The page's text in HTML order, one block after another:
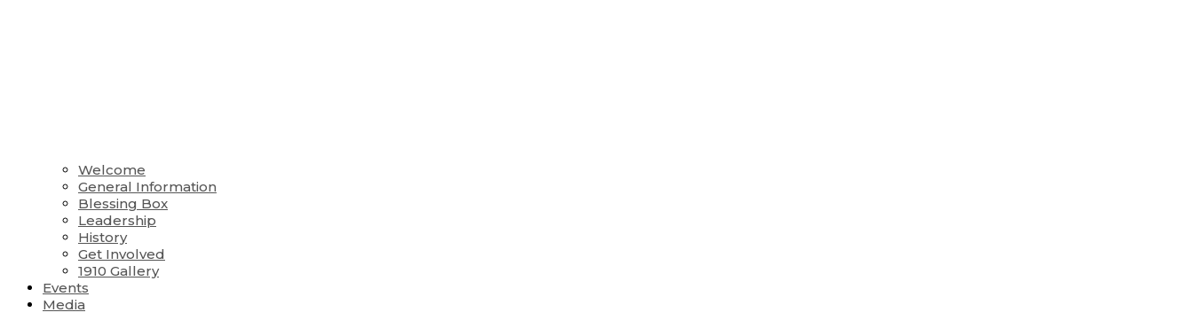
Welcome
General Information
Blessing Box
Leadership
History
Get Involved
1910 Gallery
Events
Media